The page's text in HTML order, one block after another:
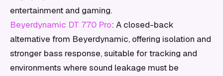
entertainment and gaming.
Beyerdynamic DT 770 Pro: A closed-back
alternative from Beyerdynamic, offering isolation and
stronger bass response, suitable for tracking and
environments where sound leakage must be